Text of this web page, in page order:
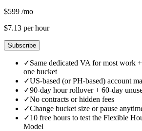
$599 /mo
$7.13 per hour
Subscribe
✓Same dedicated VA for most work
one bucket
✓US-based (or PH-based) account
✓90-day hour rollover + 60-day
✓No contracts or hidden fees
✓Change bucket size or pause
✓10 free hours to test the Flexible
Model